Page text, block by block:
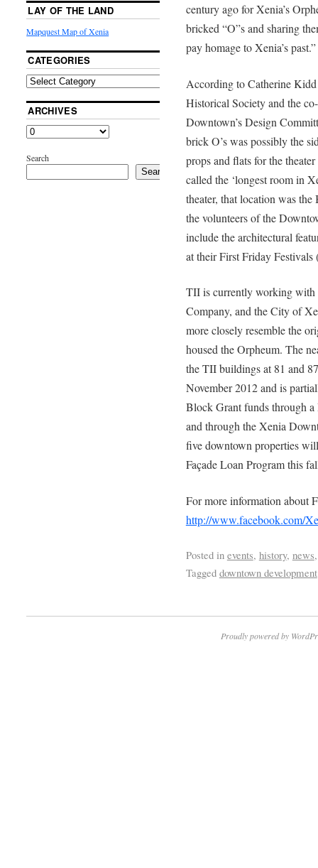
century ago for Xenia’s
bricked “O”s and sharing
pay homage to Xenia’s past.”
According to Catherine
Historical Society and the
Downtown’s Design
brick O’s was possibly the
props and flats for the
called the ‘longest room in
theater, that location was
the volunteers of the
include the architectural
at their First Friday
TII is currently working with
Company, and the City of
more closely resemble the
housed the Orpheum. The
the TII buildings at 81 and
November 2012 and is
Block Grant funds through
and through the Xenia
five downtown properties
Façade Loan Program this
For more information about
http://www.facebook.com/
Posted in events, history, news
Tagged downtown development
LAY OF THE LAND
Mapquest Map of Xenia
CATEGORIES
ARCHIVES
Search
Search
Proudly powered by